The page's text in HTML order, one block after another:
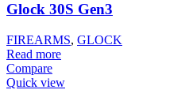
Glock 30S Gen3
FIREARMS, GLOCK
Read more
Compare
Quick view